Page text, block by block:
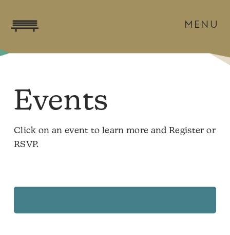
MENU
Events
Click on an event to learn more and Register or
RSVP.